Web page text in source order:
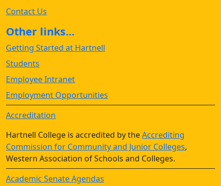
Contact Us
Other links...
Getting Started at Hartnell
Students
Employee Intranet
Employment Opportunities
Accreditation
Hartnell College is accredited by theAccrediting
Commission for Community and Junior Colleges,
Western Association of Schools and Colleges.
Academic Senate Agendas